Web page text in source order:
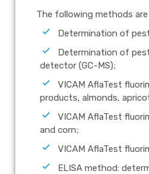
The following methods
Determination of
Determination of
detector (GC-MS);
VICAM AflaTest
products, almonds,
VICAM AflaTest
and corn;
VICAM AflaTest
ELISA method: